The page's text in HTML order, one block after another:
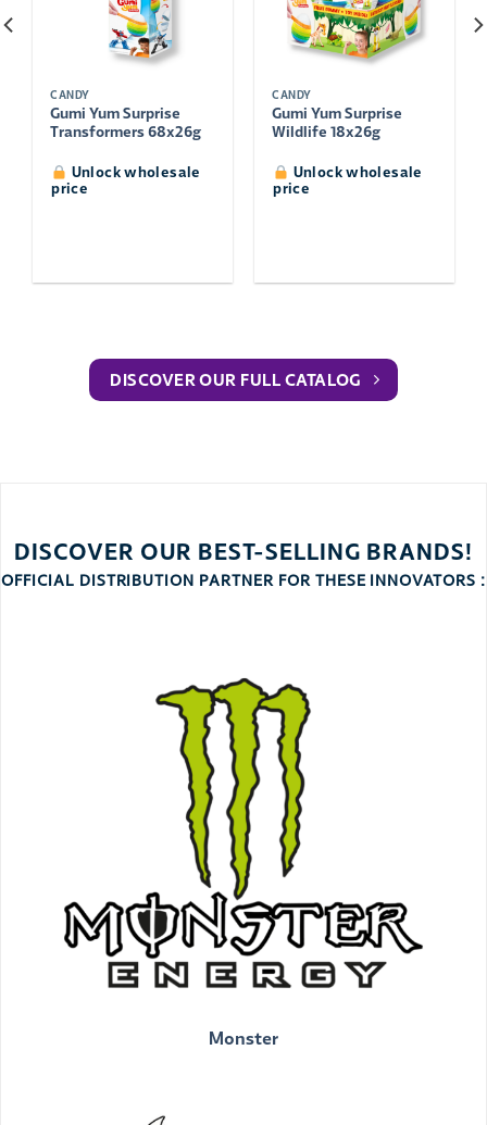
CANDY
Gumi Yum Surprise
Transformers 68x26g
Unlock wholesale
price
CANDY
Gumi Yum Surprise
Wildlife 18x26g
Unlock wholesale
price
DISCOVER OUR FULL CATALOG
DISCOVER OUR BEST-SELLING BRANDS!
OFFICIAL DISTRIBUTION PARTNER FOR THESE INNOVATORS :
Monster